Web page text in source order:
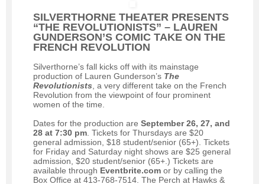
SILVERTHORNE THEATER PRESENTS
“THE REVOLUTIONISTS” – LAUREN
GUNDERSON’S COMIC TAKE ON THE
FRENCH REVOLUTION
Silverthorne’s fall kicks off with its mainstage
production of Lauren Gunderson’s The
Revolutionists , a very different take on the French
Revolution from the viewpoint of four prominent
women of the time.
Dates for the production are September 26, 27, and
28 at 7:30 pm . Tickets for Thursdays are $20
general admission, $18 student/senior (65+). Tickets
for Friday and Saturday night shows are $25 general
admission, $20 student/senior (65+.) Tickets are
available through Eventbrite.com or by calling the
Box Office at 413-768-7514. The Perch at Hawks &